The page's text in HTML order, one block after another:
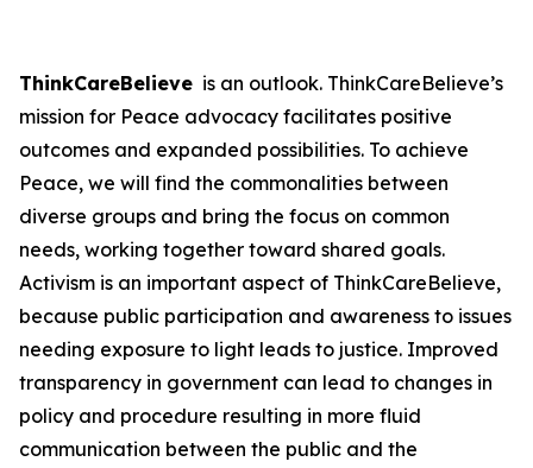
ThinkCareBelieve is an outlook. ThinkCareBelieve’s
mission for Peace advocacy facilitates positive
outcomes and expanded possibilities. To achieve
Peace, we will find the commonalities between
diverse groups and bring the focus on common
needs, working together toward shared goals.
Activism is an important aspect of ThinkCareBelieve,
because public participation and awareness to issues
needing exposure to light leads to justice. Improved
transparency in government can lead to changes in
policy and procedure resulting in more fluid
communication between the public and the